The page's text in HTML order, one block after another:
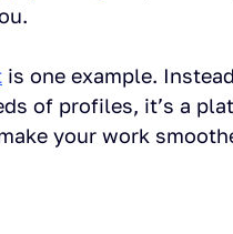
is one example.
of profiles, it’s a
your work